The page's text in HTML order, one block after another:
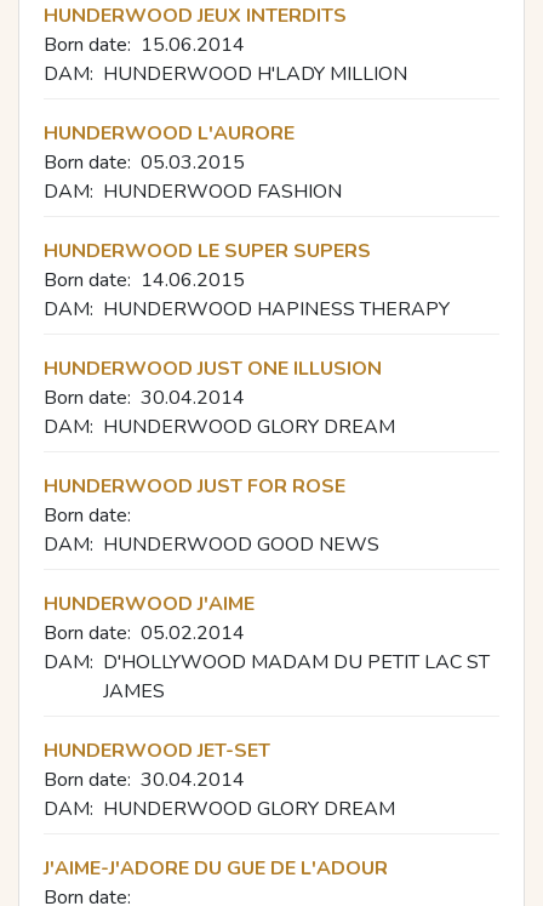
HUNDERWOOD JEUX INTERDITS
Born date: 15.06.2014
DAM: HUNDERWOOD H'LADY MILLION
HUNDERWOOD L'AURORE
Born date: 05.03.2015
DAM: HUNDERWOOD FASHION
HUNDERWOOD LE SUPER SUPERS
Born date: 14.06.2015
DAM: HUNDERWOOD HAPINESS THERAPY
HUNDERWOOD JUST ONE ILLUSION
Born date: 30.04.2014
DAM: HUNDERWOOD GLORY DREAM
HUNDERWOOD JUST FOR ROSE
Born date:
DAM: HUNDERWOOD GOOD NEWS
HUNDERWOOD J'AIME
Born date: 05.02.2014
DAM: D'HOLLYWOOD MADAM DU PETIT LAC ST
JAMES
HUNDERWOOD JET-SET
Born date: 30.04.2014
DAM: HUNDERWOOD GLORY DREAM
J'AIME-J'ADORE DU GUE DE L'ADOUR
Born date: